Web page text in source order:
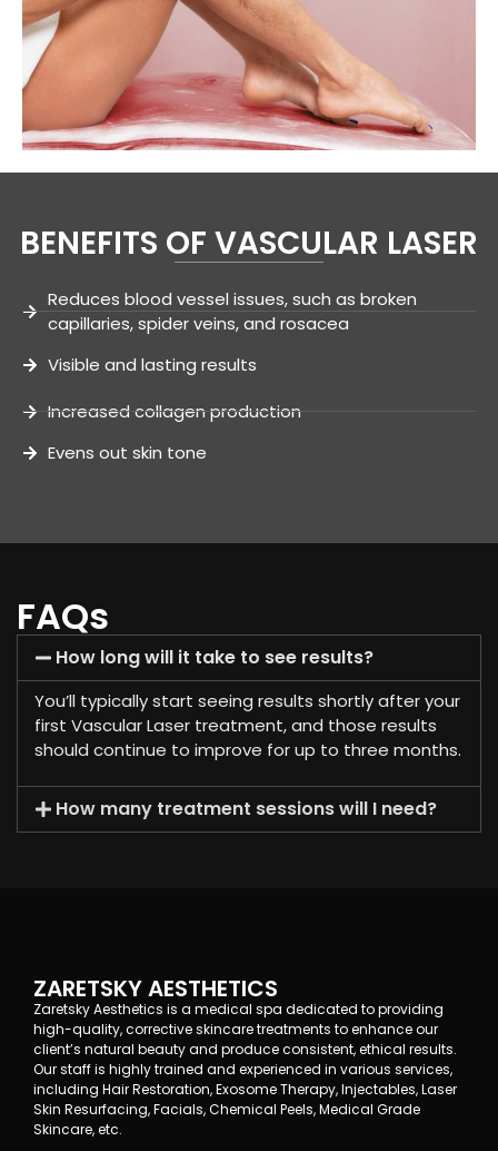
BENEFITS OF VASCULAR LASER
Reduces blood vessel issues, such as broken
capillaries, spider veins, and rosacea
Visible and lasting results
Increased collagen production
Evens out skin tone
FAQs
How long will it take to see results?
You’ll typically start seeing results shortly after your
first Vascular Laser treatment, and those results
should continue to improve for up to three months.
How many treatment sessions will I need?
ZARETSKY AESTHETICS
Zaretsky Aesthetics is a medical spa dedicated to providing
high-quality, corrective skincare treatments to enhance our
client’s natural beauty and produce consistent, ethical results.
Our staff is highly trained and experienced in various services,
including Hair Restoration, Exosome Therapy, Injectables, Laser
Skin Resurfacing, Facials, Chemical Peels, Medical Grade
Skincare, etc.